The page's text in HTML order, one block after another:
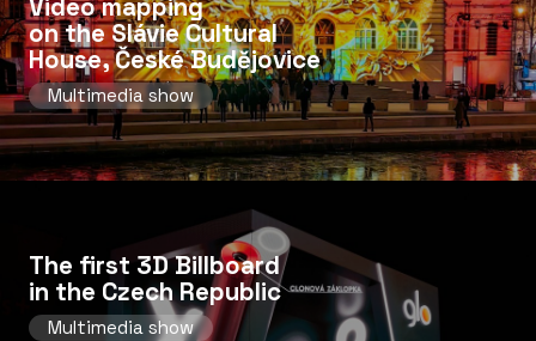
Video mapping
on the Slávie Cultural
House, České Budějovice
Multimedia show
The first 3D Billboard
in the Czech Republic
Multimedia show